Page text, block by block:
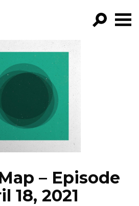
FILTER BY:
NEWS
– Episode
18, 2021